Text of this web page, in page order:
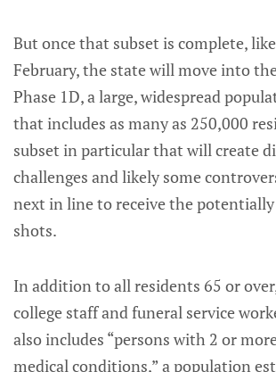
But once that subset is complete,
February, the state will move into
Phase 1D, a large, widespread
that includes as many as 250,000
subset in particular that will create
challenges and likely some
next in line to receive the
shots.
In addition to all residents 65 or
college staff and funeral service
also includes “persons with 2 or
medical conditions,” a population